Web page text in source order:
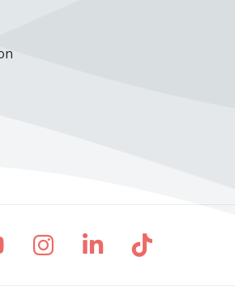
Xon Facebook
us on YouTube
Follow us on
Follow us on
Follow